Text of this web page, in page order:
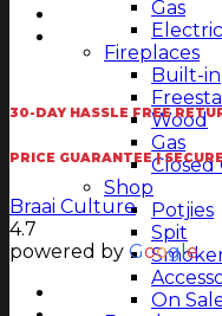
Gas
Electric
Fireplaces
Built-in
Wood
Gas
Closed
Shop
Potjies
Spit
On
30-DAY HASSLE FREE
PRICE GUARANTEE |
Braai Culture
4.7
powered by Google